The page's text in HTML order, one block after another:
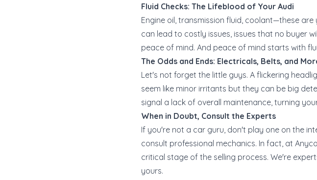
Fluid Checks: The Lifeblood of Your Audi
Engine oil, transmission fluid, coolant—these are
can lead to costly issues, issues that no buyer
peace of mind. And peace of mind starts with
The Odds and Ends: Electricals, Belts, and
Let's not forget the little guys. A flickering
seem like minor irritants but they can be big
signal a lack of overall maintenance, turning
When in Doubt, Consult the Experts
If you're not a car guru, don't play one on the
consult professional mechanics. In fact, at
critical stage of the selling process. We're
yours.